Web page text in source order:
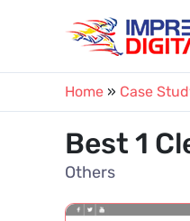
Home » Case
Best 1
Others